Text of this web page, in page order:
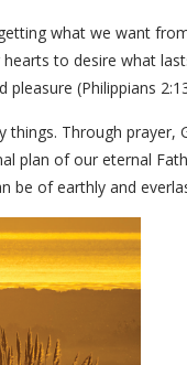
what we want
to desire what
(Philippians
Through prayer,
plan of our eternal
be of earthly and